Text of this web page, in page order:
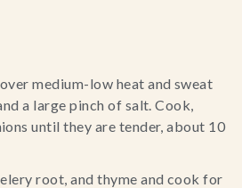
medium-low heat and sweat
a large pinch of salt. Cook,
until they are tender, about 10
root, and thyme and cook for